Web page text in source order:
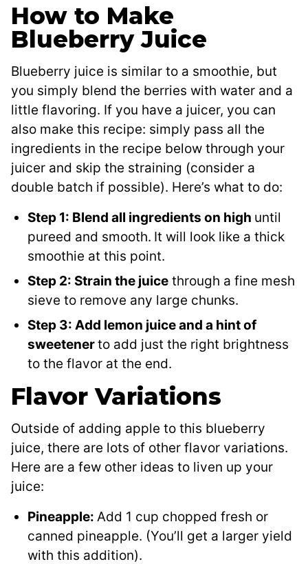
How to Make
Blueberry Juice
Blueberry juice is similar to a smoothie, but
you simply blend the berries with water and a
little flavoring. If you have a juicer, you can
also make this recipe: simply pass all the
ingredients in the recipe below through your
juicer and skip the straining (consider a
double batch if possible). Here’s what to do:
Step 1: Blend all ingredients on high until
pureed and smooth. It will look like a thick
smoothie at this point.
Step 2: Strain the juice through a fine mesh
sieve to remove any large chunks.
Step 3: Add lemon juice and a hint of
sweetenerto add just the right brightness
to the flavor at the end.
Flavor Variations
Outside of adding apple to this blueberry
juice, there are lots of other flavor variations.
Here are a few other ideas to liven up your
juice:
Pineapple: Add 1 cup chopped fresh or
canned pineapple. (You’ll get a larger yield
with this addition).